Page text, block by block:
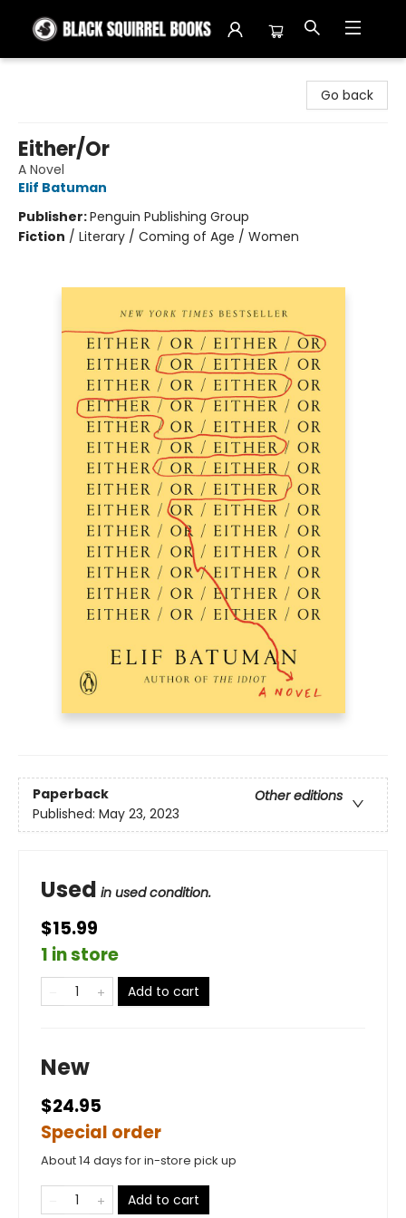
Go back
Either/Or
A Novel
Elif Batuman
Publisher:Penguin Publishing Group
Fiction / Literary / Coming of Age / Women
Paperback
Other editions
Published: May 23, 2023
Used in used condition.
$15.99
1 in store
Add to cart
New
$24.95
Special order
About 14 days for in-store pick up
Add to cart